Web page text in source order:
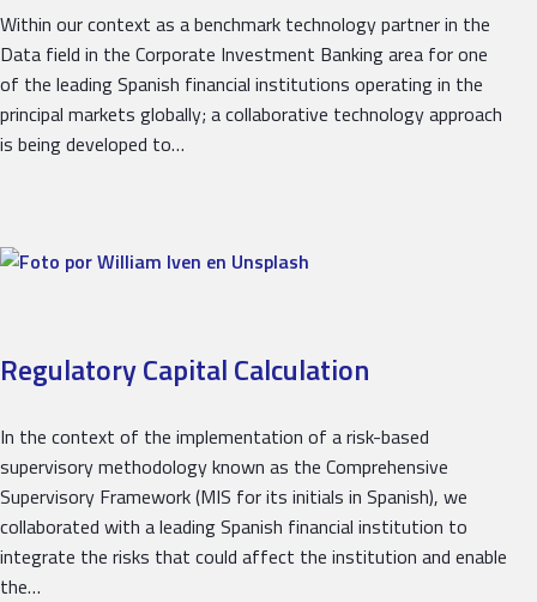
Within our context as a benchmark technology partner in the
Data field in the Corporate Investment Banking area for one
of the leading Spanish financial institutions operating in the
principal markets globally; a collaborative technology approach
is being developed to…
Regulatory Capital Calculation
In the context of the implementation of a risk-based
supervisory methodology known as the Comprehensive
Supervisory Framework (MIS for its initials in Spanish), we
collaborated with a leading Spanish financial institution to
integrate the risks that could affect the institution and enable
the…